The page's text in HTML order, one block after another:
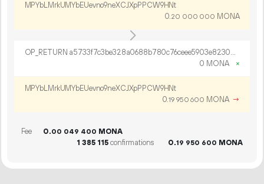
MPYbLMrkUMYbEUevno9neXCJXpPPCW9HNt
0.20 000 000 MONA
OP_RETURN a5733f7c3be328a0688b780c76ceee5903e82300a76c658bd3a831e94f1af682f7cef7c234df6a891c466e43c9f1
0 MONA
×
MPYbLMrkUMYbEUevno9neXCJXpPPCW9HNt
0.19 950 600 MONA →
Fee 0.00 049 400 MONA
1 385 115confirmations 0.19 950 600 MONA